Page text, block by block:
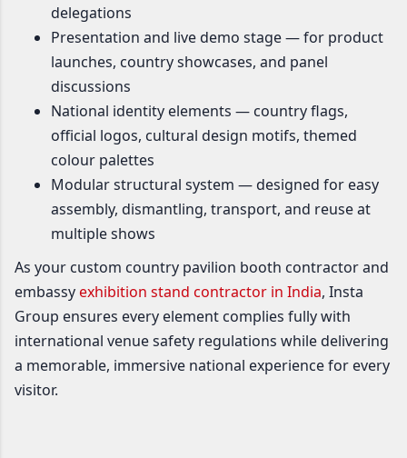
delegations
Presentation and live demo stage — for product
launches, country showcases, and panel
discussions
National identity elements — country flags,
official logos, cultural design motifs, themed
colour palettes
Modular structural system — designed for easy
assembly, dismantling, transport, and reuse at
multiple shows
As your custom country pavilion booth contractor and
embassyexhibition stand contractor in India, Insta
Group ensures every element complies fully with
international venue safety regulations while delivering
a memorable, immersive national experience for every
visitor.